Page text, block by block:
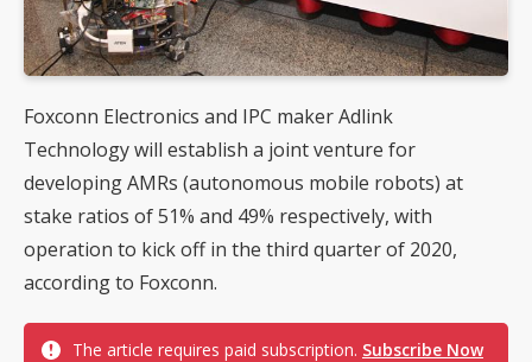
Foxconn Electronics and IPC maker Adlink
Technology will establish a joint venture for
developing AMRs (autonomous mobile robots) at
stake ratios of 51% and 49% respectively, with
operation to kick off in the third quarter of 2020,
according to Foxconn.
The article requires paid subscription. Subscribe Now